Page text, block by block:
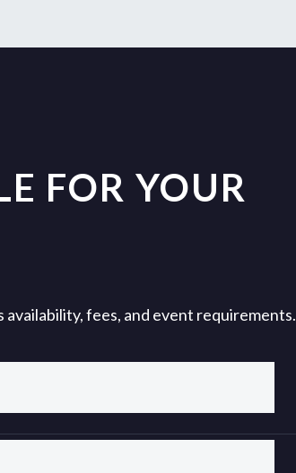
FOR YOUR
fees, and event requirements.